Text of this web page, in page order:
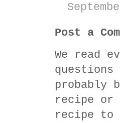
Post a
We read
probably
recipe or
recipe to